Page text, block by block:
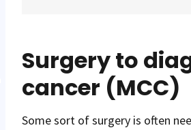
Surgery to
cancer (MCC)
Some sort of surgery is often